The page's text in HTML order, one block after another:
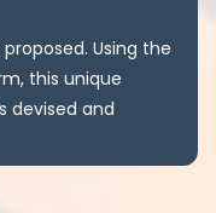
Using the
this unique
devised and